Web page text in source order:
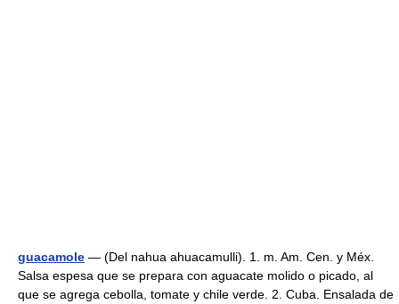
guacamole — (Del nahua ahuacamulli). 1. m. Am. Cen. y Méx.
Salsa espesa que se prepara con aguacate molido o picado, al
que se agrega cebolla, tomate y chile verde. 2. Cuba. Ensalada de